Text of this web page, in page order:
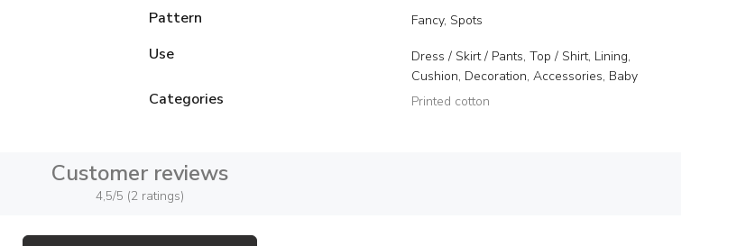
Pattern
Fancy, Spots
Use
Dress / Skirt / Pants, Top / Shirt, Lining,
Cushion, Decoration, Accessories, Baby
Categories Printed cotton
Customer reviews
4,5/5 (2 ratings)